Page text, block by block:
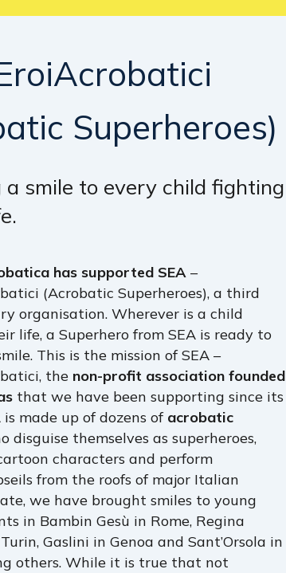
or ESC to close
Superheroes)
a smile to every child fighting
has supported SEA–
(Acrobatic Superheroes), a third
organisation. Wherever is a child
life, a Superhero from SEA is ready to
This is the mission of SEA –
the non-profit association founded
that we have been supporting since its
is made up of dozens of acrobatic
disguise themselves as superheroes,
characters and perform
from the roofs of major Italian
we have brought smiles to young
in Bambin Gesù in Rome, Regina
Gaslini in Genoa and Sant’Orsola in
others. While it is true that not